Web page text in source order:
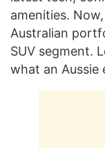
amenities.
Australian
SUV segment.
what an Aussie